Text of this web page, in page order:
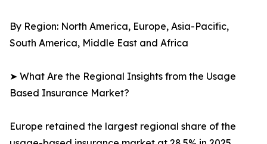
By Region: North America, Europe, Asia-Pacific,
South America, Middle East and Africa
➤ What Are the Regional Insights from the Usage
Based Insurance Market?
Europe retained the largest regional share of the